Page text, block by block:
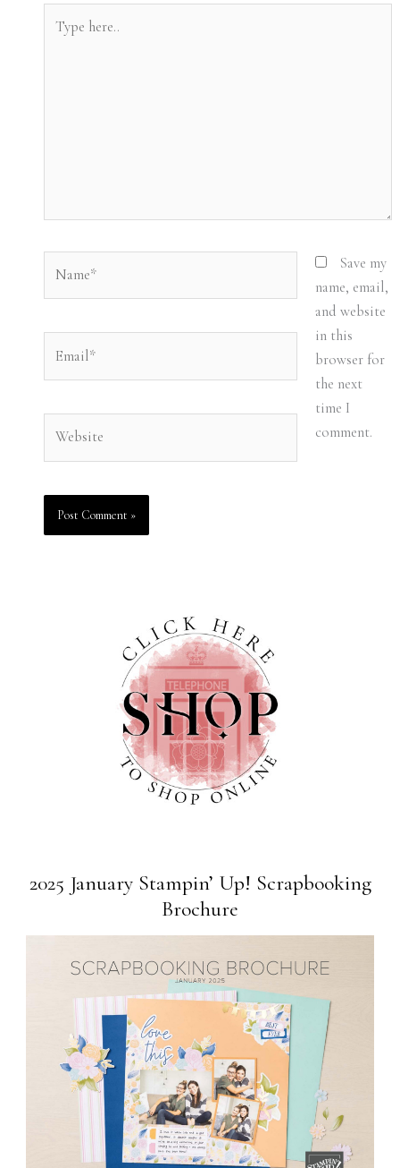
here..
Save my
name, email,
and website
in this
browser for
the next
time I
comment.
2025 January Stampin’ Up! Scrapbooking
Brochure